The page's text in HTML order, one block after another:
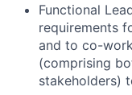
Functional
requirements
and to co-
(comprising
stakeholders)